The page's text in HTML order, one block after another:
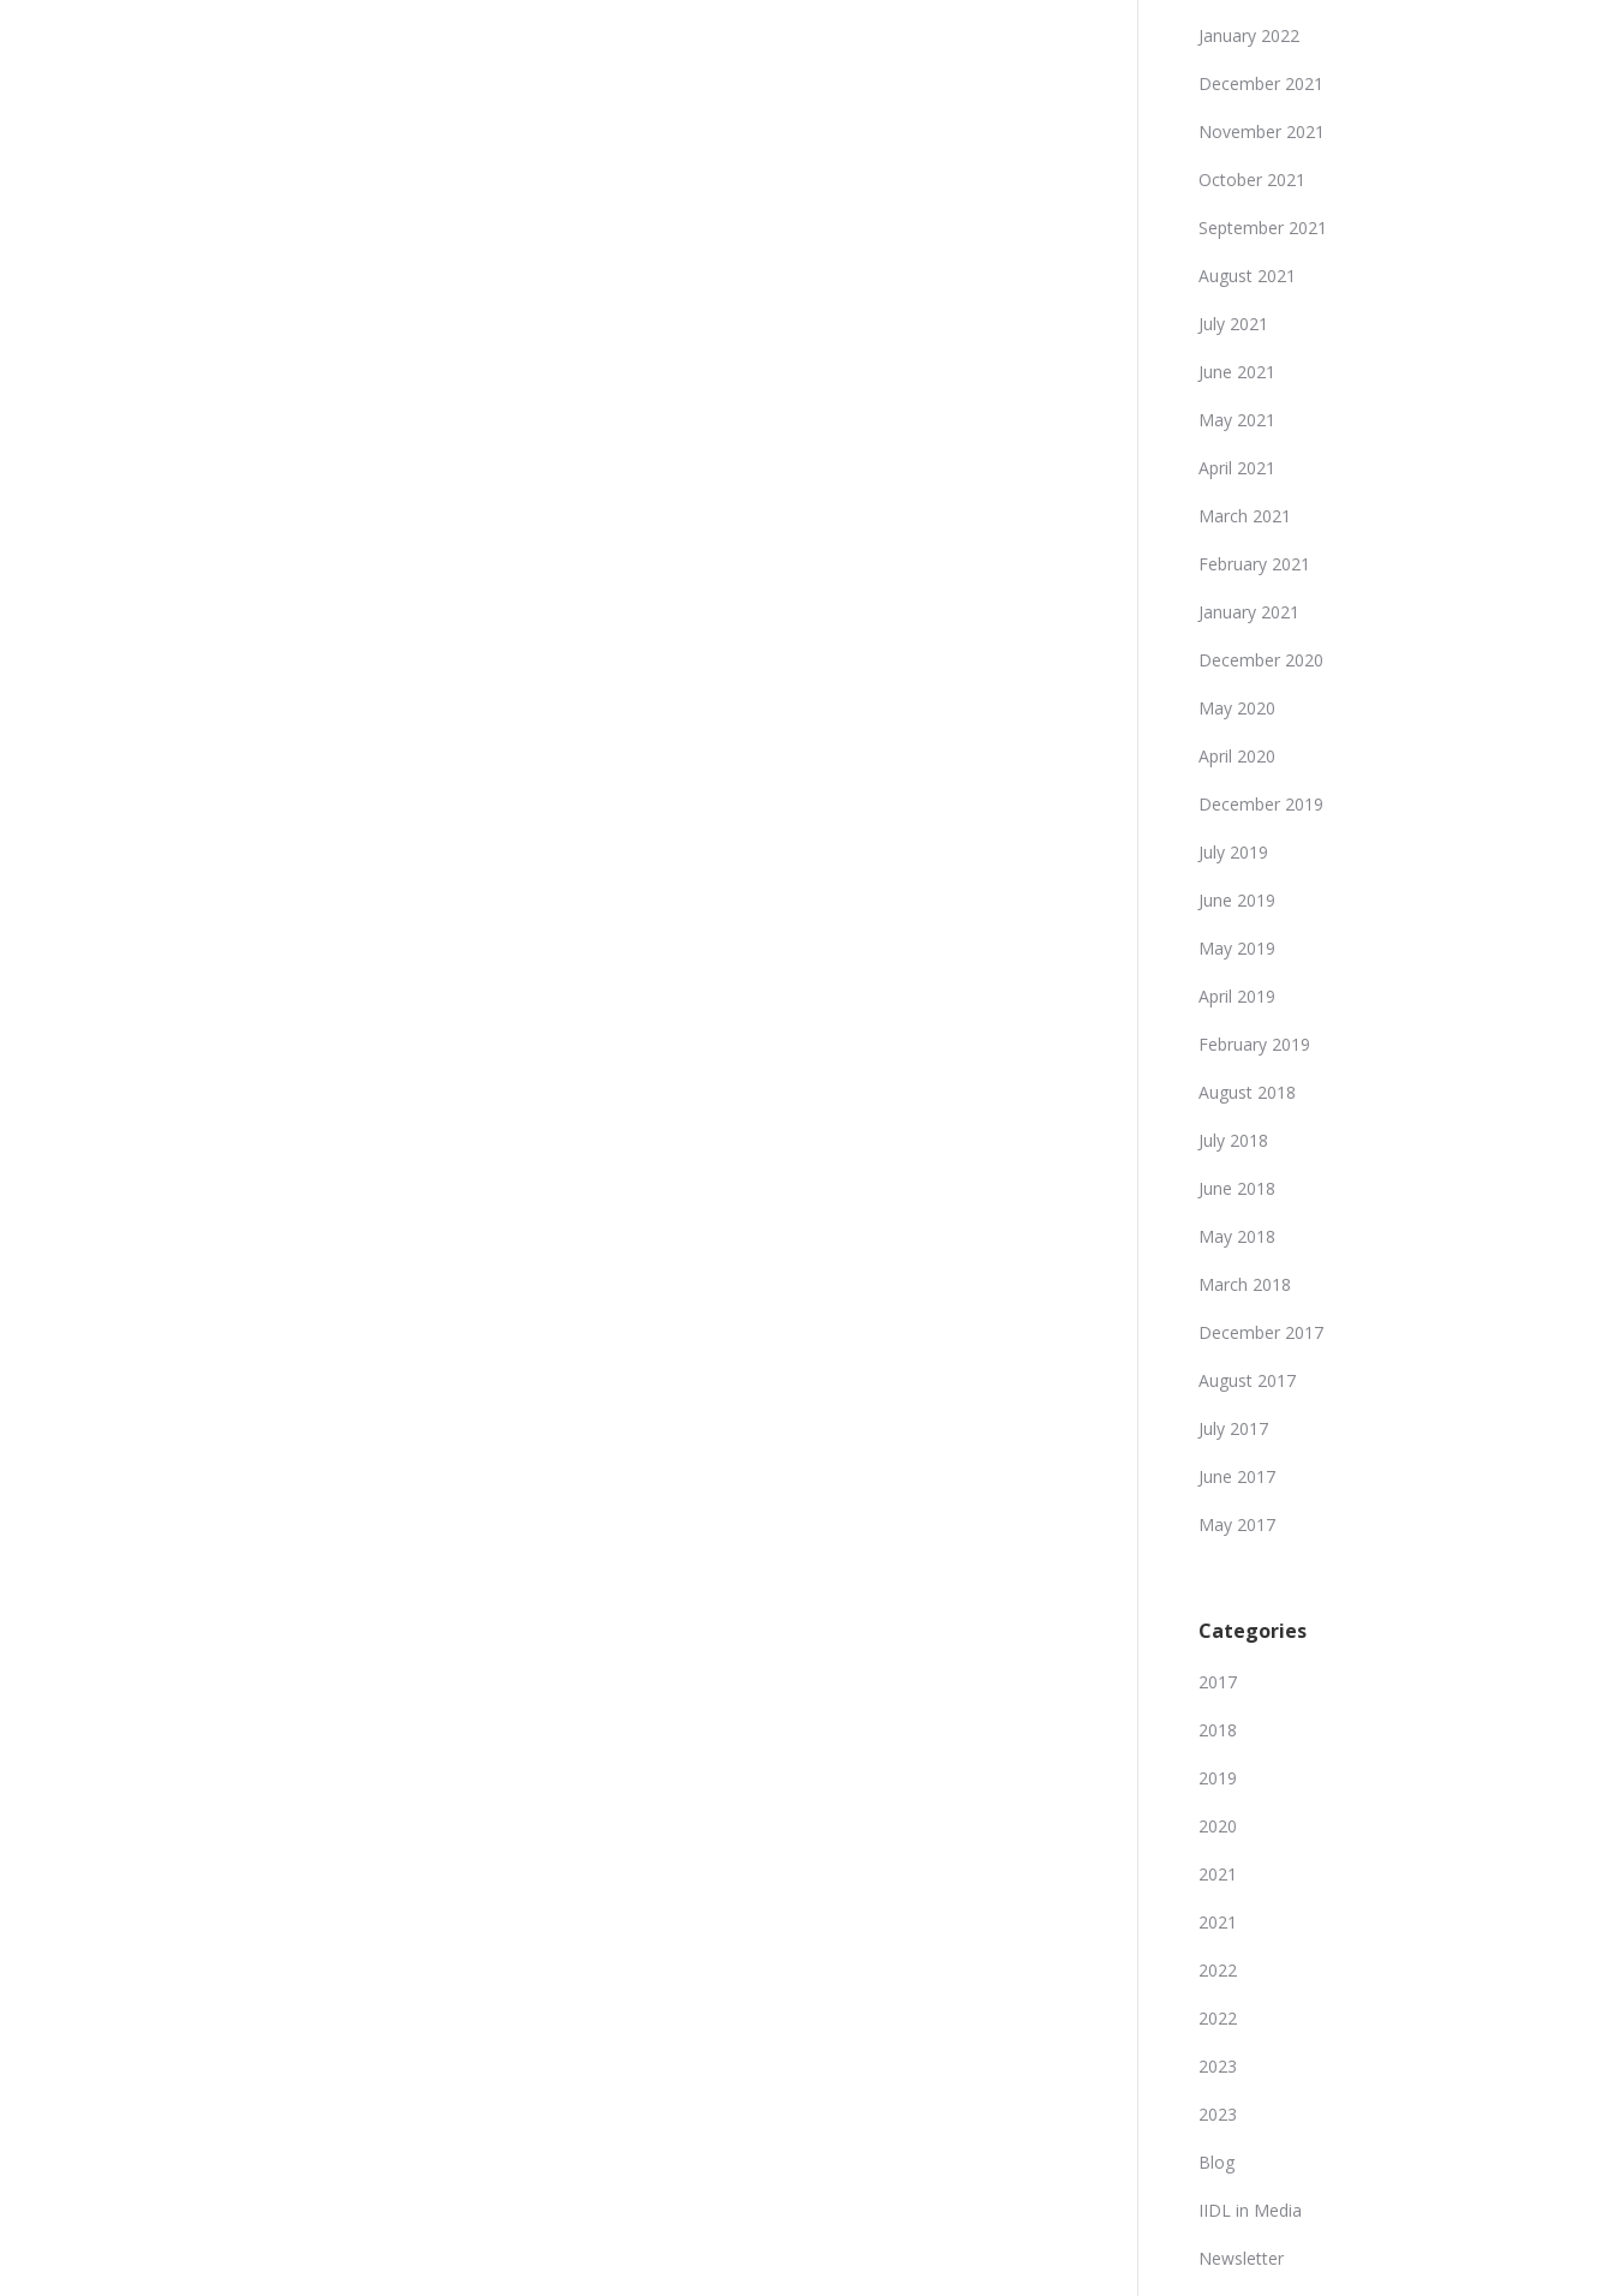
January 2022
December 2021
November 2021
October 2021
September 2021
August 2021
July 2021
June 2021
May 2021
April 2021
March 2021
February 2021
January 2021
December 2020
May 2020
April 2020
December 2019
July 2019
June 2019
May 2019
April 2019
February 2019
August 2018
July 2018
June 2018
May 2018
March 2018
December 2017
August 2017
July 2017
June 2017
May 2017
Categories
2017
2018
2019
2020
2021
2021
2022
2022
2023
2023
Blog
IIDL in Media
Newsletter